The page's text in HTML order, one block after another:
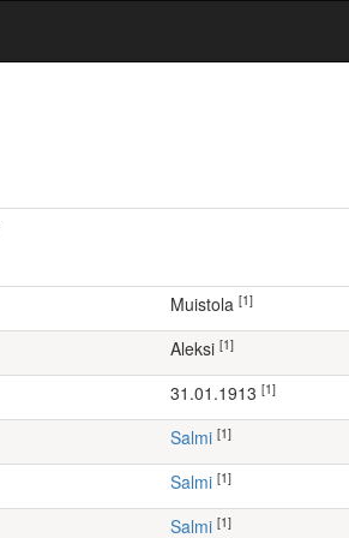
Muistola [1]
Aleksi [1]
31.01.1913 [1]
Salmi [1]
Salmi [1]
Salmi [1]